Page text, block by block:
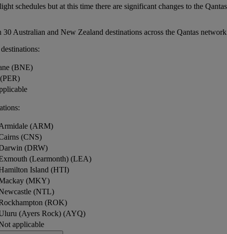
schedules but at this time there are significant changes to the
Australian and New Zealand destinations across the Qantas
(BNE)
(ARM)
(CNS)
(DRW)
(Learmonth) (LEA)
Island (HTI)
(MKY)
(NTL)
(ROK)
(Ayers Rock) (AYQ)
applicable